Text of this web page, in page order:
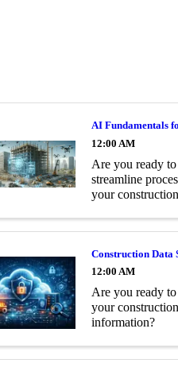
AI Fundamentals
12:00 AM
Are you ready
streamline
your
Construction Data
12:00 AM
Are you ready to
your
information?